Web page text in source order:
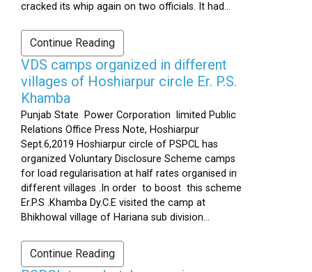
cracked its whip again on two officials. It had...
Continue Reading
VDS camps organized in different
villages of Hoshiarpur circle Er. P.S.
Khamba
Punjab State Power Corporation limited Public
Relations Office Press Note, Hoshiarpur
Sept.6,2019 Hoshiarpur circle of PSPCL has
organized Voluntary Disclosure Scheme camps
for load regularisation at half rates organised in
different villages .In order to boost this scheme
Er.P.S .Khamba Dy.C.E visited the camp at
Bhikhowal village of Hariana sub division...
Continue Reading